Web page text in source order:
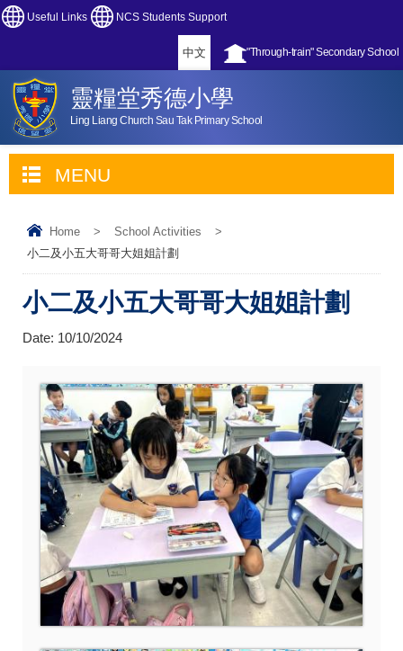
Useful Links NCS Students Support
"Through-train" Secondary School
中文
靈糧堂秀德小學
Ling Liang Church Sau Tak Primary School
MENU
Home > School Activities
>
小二及小五大哥哥大姐姐計劃
小二及小五大哥哥大姐姐計劃
Date: 10/10/2024